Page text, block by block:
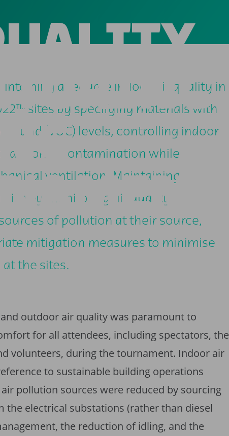
adequate indoor air quality in
sites by specifying materials with
(VOC) levels, controlling indoor
airborne contamination while
ventilation. Maintaining
by monitoring air quality,
of pollution at their source,
mitigation measures to minimise
the sites.
outdoor air quality was paramount to
for all attendees, including spectators, the
volunteers, during the tournament. Indoor air
to sustainable building operations
pollution sources were reduced by sourcing
the electrical substations (rather than diesel
the reduction of idling, and the